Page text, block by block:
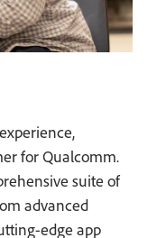
for Qualcomm.
suite of
advanced
edge app